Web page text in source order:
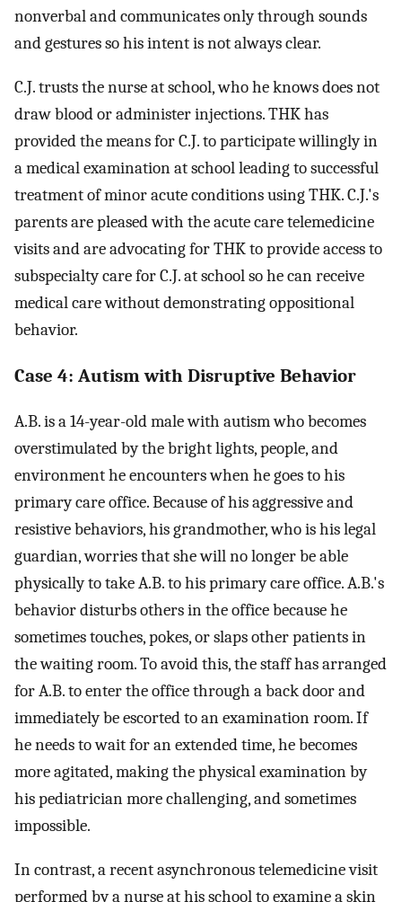
nonverbal and communicates only through sounds
and gestures so his intent is not always clear.
C.J. trusts the nurse at school, who he knows does not
draw blood or administer injections. THK has
provided the means for C.J. to participate willingly in
a medical examination at school leading to successful
treatment of minor acute conditions using THK. C.J.'s
parents are pleased with the acute care telemedicine
visits and are advocating for THK to provide access to
subspecialty care for C.J. at school so he can receive
medical care without demonstrating oppositional
behavior.
Case 4: Autism with Disruptive Behavior
A.B. is a 14-year-old male with autism who becomes
overstimulated by the bright lights, people, and
environment he encounters when he goes to his
primary care office. Because of his aggressive and
resistive behaviors, his grandmother, who is his legal
guardian, worries that she will no longer be able
physically to take A.B. to his primary care office. A.B.'s
behavior disturbs others in the office because he
sometimes touches, pokes, or slaps other patients in
the waiting room. To avoid this, the staff has arranged
for A.B. to enter the office through a back door and
immediately be escorted to an examination room. If
he needs to wait for an extended time, he becomes
more agitated, making the physical examination by
his pediatrician more challenging, and sometimes
impossible.
In contrast, a recent asynchronous telemedicine visit
performed by a nurse at his school to examine a skin